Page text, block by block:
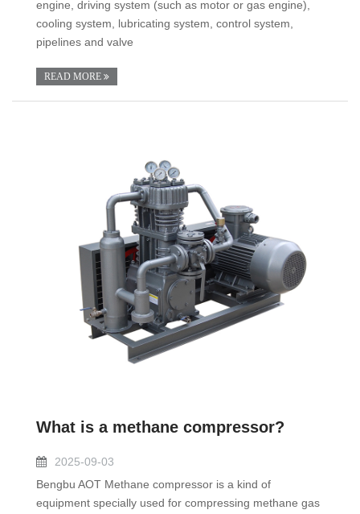
engine, driving system (such as motor or gas engine),
cooling system, lubricating system, control system,
pipelines and valve
READ MORE
What is a methane compressor?
2025-09-03
Bengbu AOT Methane compressor is a kind of
equipment specially used for compressing methane gas